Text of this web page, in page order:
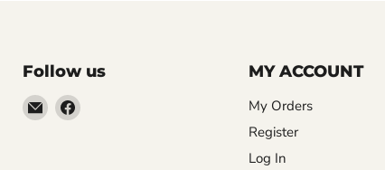
Follow us
EmailFind
MY ACCOUNT
My Orders
Register
Log In